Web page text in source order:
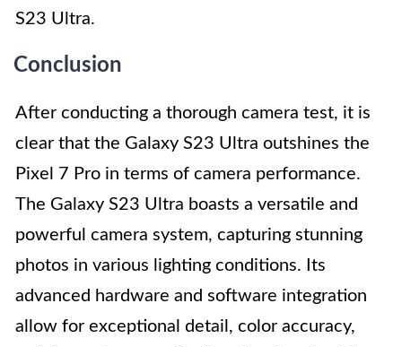
S23 Ultra.
Conclusion
After conducting a thorough camera test, it is
clear that the Galaxy S23 Ultra outshines the
Pixel 7 Pro in terms of camera performance.
The Galaxy S23 Ultra boasts a versatile and
powerful camera system, capturing stunning
photos in various lighting conditions. Its
advanced hardware and software integration
allow for exceptional detail, color accuracy,